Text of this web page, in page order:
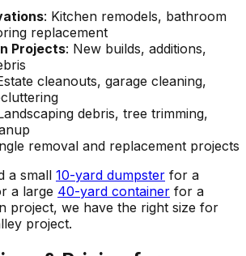
: Kitchen remodels, bathroom
replacement
Projects: New builds, additions,
cleanouts, garage cleaning,
debris, tree trimming,
removal and replacement projects
a small 10-yard dumpster for a
a large 40-yard container for a
project, we have the right size for
project.